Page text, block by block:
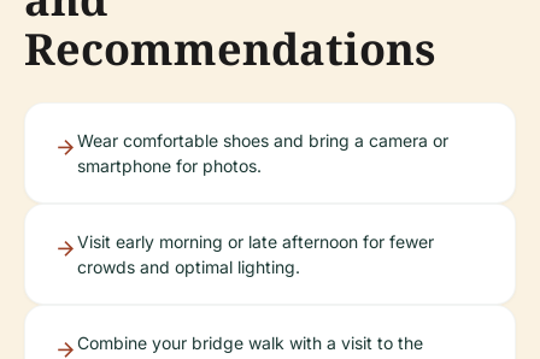
Recommendations
Wear comfortable shoes and bring a camera or
smartphone for photos.
Visit early morning or late afternoon for fewer
crowds and optimal lighting.
Combine your bridge walk with a visit to the